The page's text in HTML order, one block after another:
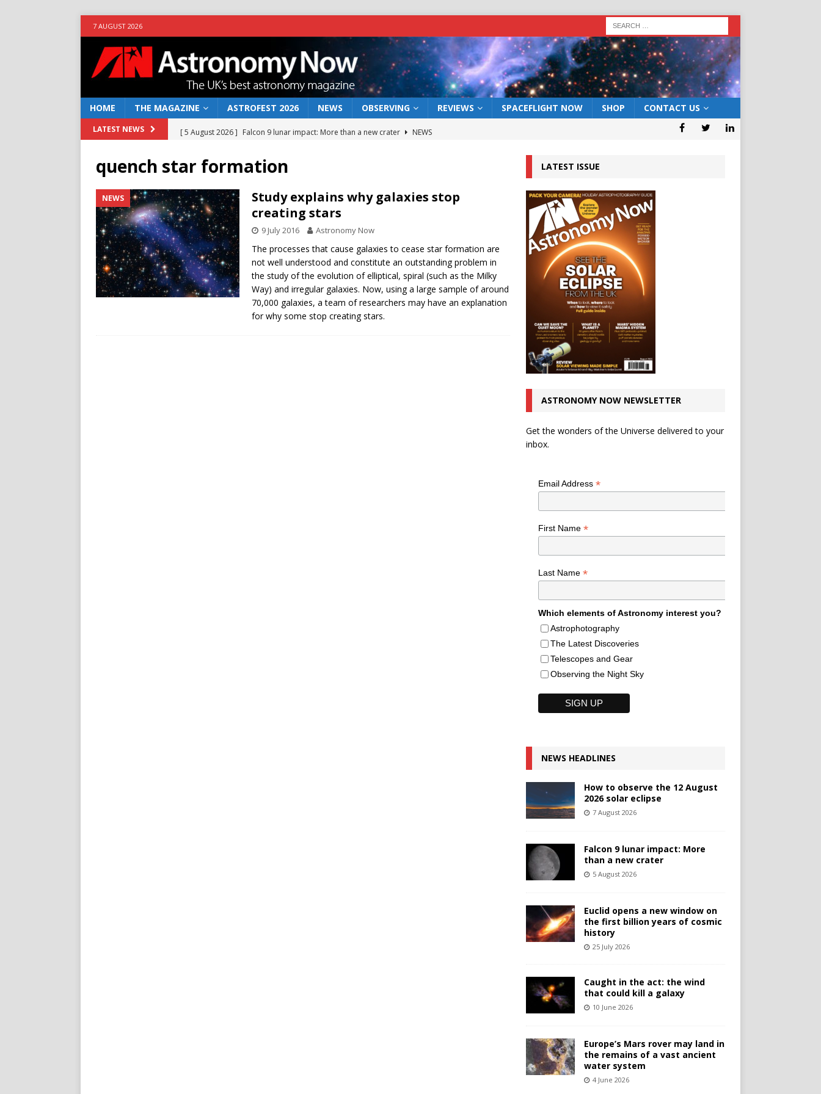
7 AUGUST 2026
HOME THE MAGAZINE ASTROFEST 2026 NEWS OBSERVING REVIEWS SPACEFLIGHT NOW SHOP CONTACT US
LATEST NEWS [ 5 August 2026 ] Falcon 9 lunar impact: More than a new crater
NEWS
NEWS
[ 10 June 2026 ] Caught in the act: the wind that could kill a galaxy
[ 4 June 2026 ] Europe’s Mars rover may land in the remains of a vast ancient water system
NEWS
[ 7 August 2026 ]
How to observe the 12 August 2026 solar eclipse ECLIPSE
quench star formation
NEWS
Study explains why galaxies stop
creating stars
9 July 2016 Astronomy Now
The processes that cause galaxies to cease star formation are
not well understood and constitute an outstanding problem in
the study of the evolution of elliptical, spiral (such as the Milky
Way) and irregular galaxies. Now, using a large sample of around
70,000 galaxies, a team of researchers may have an explanation
for why some stop creating stars.
LATEST ISSUE
ASTRONOMY NOW NEWSLETTER
Get the wonders of the Universe delivered to your
inbox.
Email Address *
First Name *
Last Name *
Which elements of Astronomy interest you?
Astrophotography
The Latest Discoveries
Telescopes and Gear
Observing the Night Sky
NEWS HEADLINES
How to observe the 12 August
2026 solar eclipse
7 August 2026
Falcon 9 lunar impact: More
than a new crater
5 August 2026
Euclid opens a new window on
the first billion years of cosmic
history
25 July 2026
Caught in the act: the wind
that could kill a galaxy
10 June 2026
Europe’s Mars rover may land in
the remains of a vast ancient
water system
4 June 2026